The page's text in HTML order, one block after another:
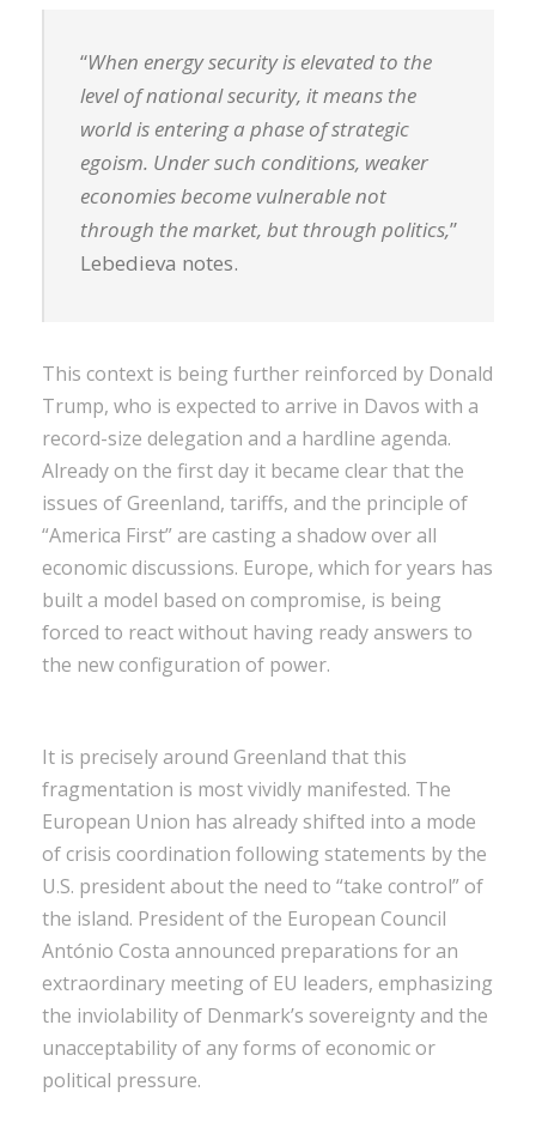
“When energy security is elevated to the
level of national security, it means the
world is entering a phase of strategic
egoism. Under such conditions, weaker
economies become vulnerable not
through the market, but through politics,”
Lebedieva notes.
This context is being further reinforced by Donald
Trump, who is expected to arrive in Davos with a
record-size delegation and a hardline agenda.
Already on the first day it became clear that the
issues of Greenland, tariffs, and the principle of
“America First” are casting a shadow over all
economic discussions. Europe, which for years has
built a model based on compromise, is being
forced to react without having ready answers to
the new configuration of power.
It is precisely around Greenland that this
fragmentation is most vividly manifested. The
European Union has already shifted into a mode
of crisis coordination following statements by the
U.S. president about the need to “take control” of
the island. President of the European Council
António Costa announced preparations for an
extraordinary meeting of EU leaders, emphasizing
the inviolability of Denmark’s sovereignty and the
unacceptability of any forms of economic or
political pressure.